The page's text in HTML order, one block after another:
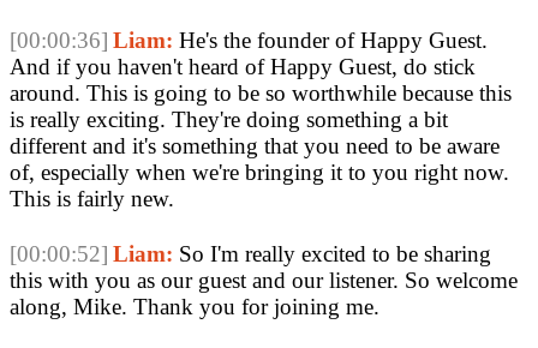
[00:00:36] Liam: He's the founder of Happy Guest.
And if you haven't heard of Happy Guest, do stick
around. This is going to be so worthwhile because this
is really exciting. They're doing something a bit
different and it's something that you need to be aware
of, especially when we're bringing it to you right now.
This is fairly new.
[00:00:52] Liam: So I'm really excited to be sharing
this with you as our guest and our listener. So welcome
along, Mike. Thank you for joining me.